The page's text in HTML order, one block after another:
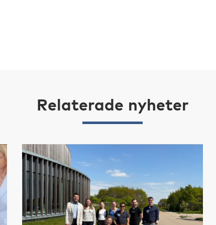
Relaterade nyheter